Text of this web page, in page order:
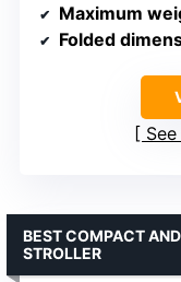
Maximum
Folded
BEST COMPACT
STROLLER